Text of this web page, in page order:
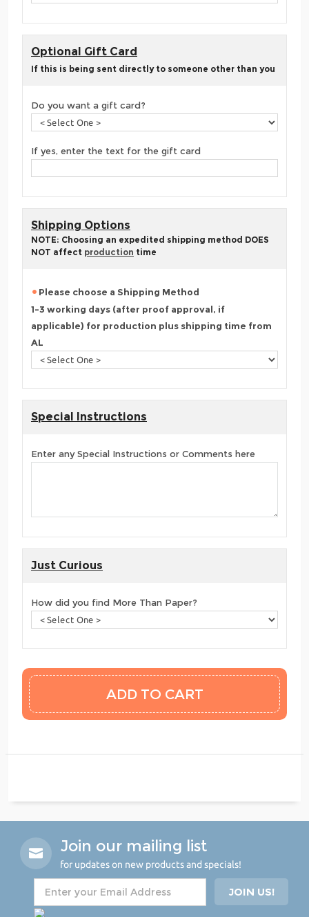
Optional Gift Card
If this is being sent directly to someone other than you
Do you want a gift card?
If yes, enter the text for the gift card
Shipping Options
NOTE: Choosing an expedited shipping method DOES
NOT affect production time
Please choose a Shipping Method
1-3 working days (after proof approval, if
applicable) for production plus shipping time from
AL
Special Instructions
Enter any Special Instructions or Comments here
Just Curious
How did you find More Than Paper?
Join our mailing list
for updates on new products and specials!